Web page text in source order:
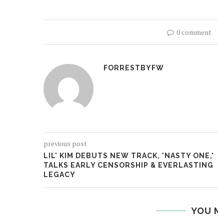
0 comment
FORRESTBYFW
previous post
LIL' KIM DEBUTS NEW TRACK, 'NASTY ONE,'
TALKS EARLY CENSORSHIP & EVERLASTING
LEGACY
YOU